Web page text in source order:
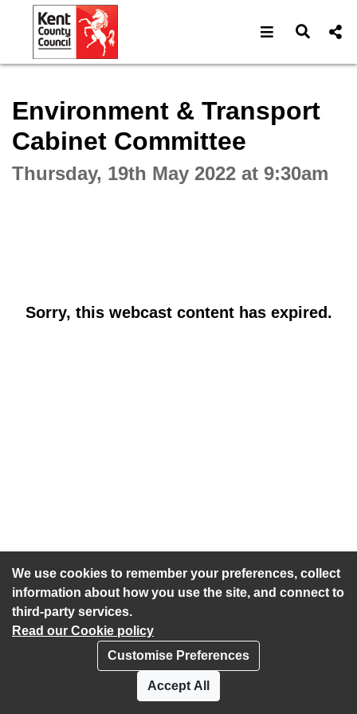
We use cookies to remember your preferences, collect
information about how you use the site, and connect to
third-party services.
Read our Cookie policy
Customise Preferences
Accept All
Open Open
Environment & Transport
Cabinet Committee
Thursday, 19th May 2022 at 9:30am
Sorry, this webcast content has expired.
Accessibility statement